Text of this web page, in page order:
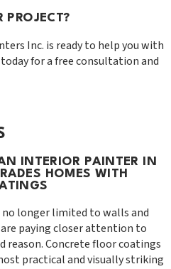
PROJECT?
Inc. is ready to help you with
for a free consultation and
INTERIOR PAINTER IN
HOMES WITH
longer limited to walls and
paying closer attention to
reason. Concrete floor coatings
practical and visually striking